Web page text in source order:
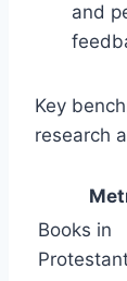
and
Key
research
Books in